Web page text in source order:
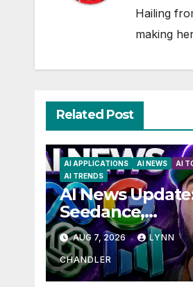
Hailing
making
Related Post
AI APPLICATIONS AI NEWS
AI
AI TRENDS
AI News
Seedance,
Qwen3.8, and
Latest Drama
Hank Green.
AUG 7, 2026 LYNN
CHANDLER